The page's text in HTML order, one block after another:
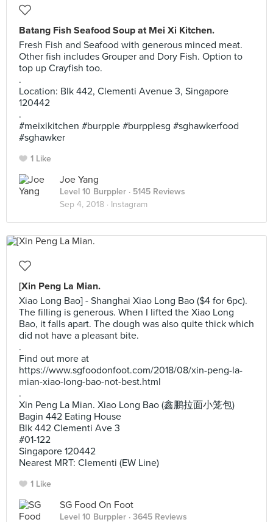
Batang Fish Seafood Soup at Mei Xi Kitchen.
Fresh Fish and Seafood with generous minced meat.
Other fish includes Grouper and Dory Fish. Option to
top up Crayfish too.
.
Location: Blk 442, Clementi Avenue 3, Singapore
120442
.
#meixikitchen #burpple #burpplesg #sghawkerfood
#sghawker
1 Like
Joe Yang
Level 10 Burppler · 5145 Reviews
Sep 4, 2018 · Instagram
[Xin Peng La Mian.
Xiao Long Bao] - Shanghai Xiao Long Bao ($4 for 6pc).
The filling is generous. When I lifted the Xiao Long
Bao, it falls apart. The dough was also quite thick which
did not have a pleasant bite.
.
Find out more at
https://www.sgfoodonfoot.com/2018/08/xin-peng-la-
mian-xiao-long-bao-not-best.html
.
Xin Peng La Mian. Xiao Long Bao (鑫鹏拉面小笼包)
Bagin 442 Eating House
Blk 442 Clementi Ave 3
#01-122
Singapore 120442
Nearest MRT: Clementi (EW Line)
1 Like
SG Food On Foot
Level 10 Burppler · 3645 Reviews